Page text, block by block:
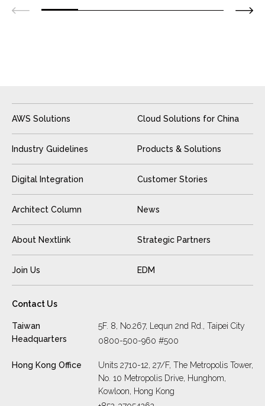
AWS Solutions Cloud Solutions for China
Industry Guidelines Products & Solutions
Digital Integration Customer Stories
Architect Column News
About Nextlink Strategic Partners
Join Us EDM
Contact Us
Taiwan
Headquarters
5F. 8, No.267, Lequn 2nd Rd., Taipei City
0800-500-960 #500
Hong Kong Office
Units 2710-12, 27/F, The Metropolis Tower,
No. 10 Metropolis Drive, Hunghom,
Kowloon, Hong Kong